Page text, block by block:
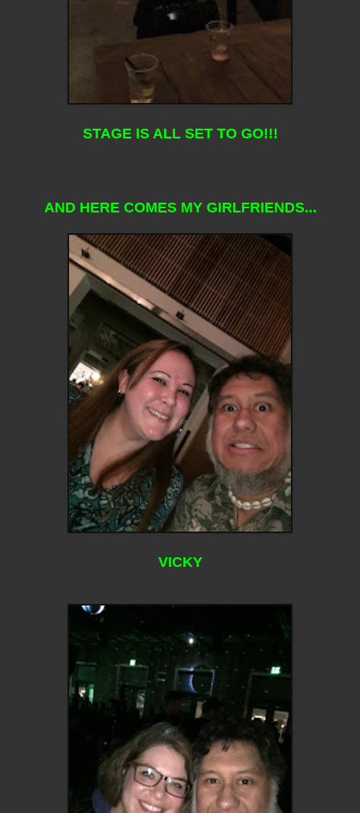
STAGE IS ALL SET TO GO!!!
AND HERE COMES MY GIRLFRIENDS...
VICKY